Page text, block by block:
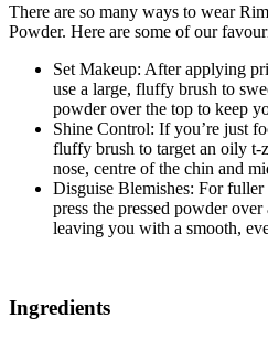
There are so many ways to wear
Powder. Here are some of our
Set Makeup: After applying
use a large, fluffy brush to
powder over the top to keep
Shine Control: If you’re just
fluffy brush to target an oily t-
nose, centre of the chin and
Disguise Blemishes: For fuller
press the pressed powder
leaving you with a smooth,
Ingredients